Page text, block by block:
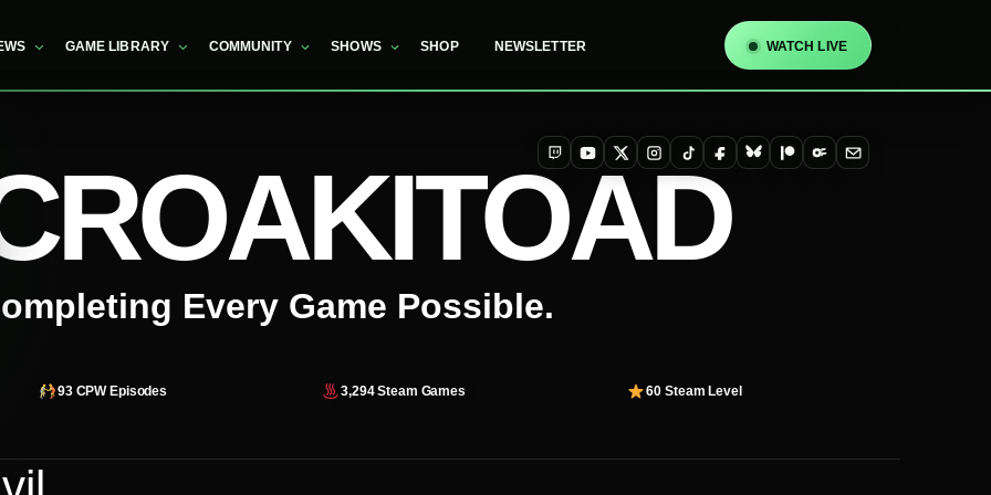
GAME LIBRARY COMMUNITY SHOWS SHOP NEWSLETTER WATCH LIVE
Every Game Possible.
93CPW Episodes 3,294Steam Games 60 Steam Level
TwitchYouTube
X Instagram
TikTokFacebookBlueskyPatreonOnlyFans
Email